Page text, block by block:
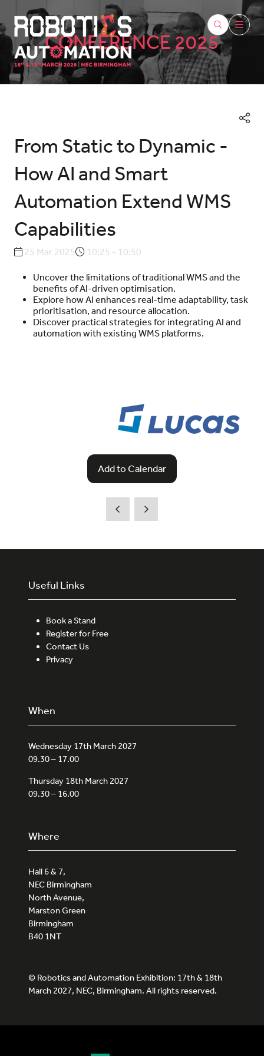
CONFERENCE 2025
From Static to Dynamic -
How AI and Smart
Automation Extend WMS
Capabilities
25 Mar 2025 10:25 - 10:50
Uncover the limitations of traditional WMS and the
benefits of AI-driven optimisation.
Explore how AI enhances real-time adaptability, task
prioritisation, and resource allocation.
Discover practical strategies for integrating AI and
automation with existing WMS platforms.
Add to Calendar
Useful Links
Book a Stand
Register for Free
Contact Us
Privacy
When
Wednesday 17th March 2027
09.30 – 17.00
Thursday 18th March 2027
09.30 – 16.00
Where
Hall 6 & 7,
NEC Birmingham
North Avenue,
Marston Green
Birmingham
B40 1NT
© Robotics and Automation Exhibition: 17th & 18th
March 2027, NEC, Birmingham. All rights reserved.